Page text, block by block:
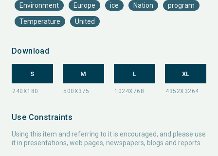
Environment Europe ice Nation program
Temperature United
Download
S M L XL
Use Constraints
Using this item and referring to it is encouraged, and please use
it in presentations, web pages, newspapers, blogs and reports.